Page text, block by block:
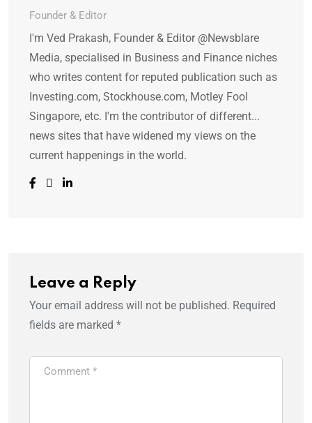
Founder & Editor
I'm Ved Prakash, Founder & Editor @Newsblare
Media, specialised in Business and Finance niches
who writes content for reputed publication such as
Investing.com, Stockhouse.com, Motley Fool
Singapore, etc. I'm the contributor of different...
news sites that have widened my views on the
current happenings in the world.
Leave a Reply
Your email address will not be published. Required
fields are marked *